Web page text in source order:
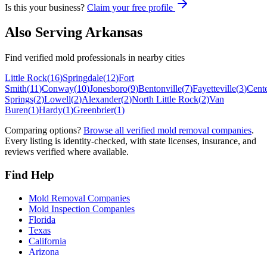
Is this your business? Claim your free profile
Also ServingArkansas
Find verified mold professionals in nearby cities
Little Rock(16)Springdale(12)Fort
Smith(11)Conway(10)Jonesboro(9)Bentonville(7)Fayetteville(3)
Springs(2)Lowell(2)Alexander(2)North Little Rock(2)Van
Buren(1)Hardy(1)Greenbrier(1)
Comparing options? Browse all verified mold removal companies.
Every listing is identity-checked, with state licenses, insurance, and
reviews verified where available.
Find Help
Mold Removal Companies
Mold Inspection Companies
Florida
Texas
California
Arizona